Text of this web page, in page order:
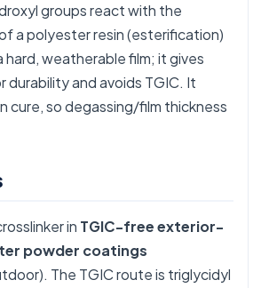
groups react with the
a polyester resin (esterification)
hard, weatherable film; it gives
durability and avoids TGIC. It
cure, so degassing/film thickness
in TGIC-free exterior-
powder coatings
The TGIC route is triglycidyl